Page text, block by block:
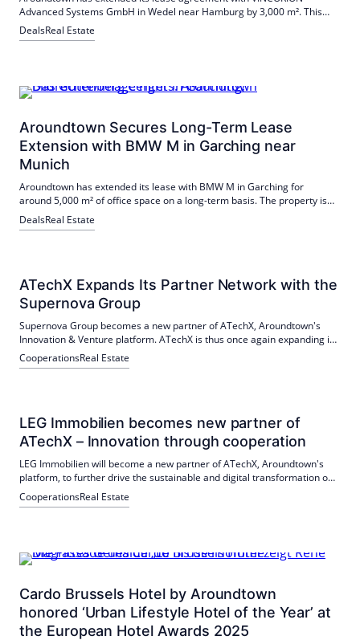
Advanced Systems GmbH in Wedel near Hamburg by 3,000 m². This
decision emphasizes the attractiveness of the location and
VINCORION's confidence in the collaboration.
DealsReal Estate
Aroundtown Secures Long-Term Lease
Extension with BMW M in Garching near
Munich
Aroundtown has extended its lease with BMW M in Garching for
around 5,000 m² of office space on a long-term basis. The property is
located in the immediate vicinity of the Technical University of Munich
and is particularly attractive for high-tech companies.
DealsReal Estate
ATechX Expands Its Partner Network with the
Supernova Group
Supernova Group becomes a new partner of ATechX, Aroundtown's
Innovation & Venture platform. ATechX is thus once again expanding its
broad partner network, which LEG Immobilien recently joined.
CooperationsReal Estate
LEG Immobilien becomes new partner of
ATechX – Innovation through cooperation
LEG Immobilien will become a new partner of ATechX, Aroundtown's
platform, to further drive the sustainable and digital transformation of
the real estate industry. The partnership enables ATechX to offer
startups the testing of their solutions on a total portfolio of around 130
CooperationsReal Estate
Cardo Brussels Hotel by Aroundtown
honored ‘Urban Lifestyle Hotel of the Year’ at
the European Hotel Awards 2025